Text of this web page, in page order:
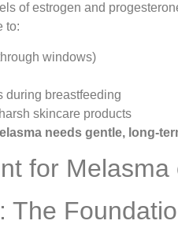
of estrogen and
to:
windows)
during breastfeeding
skincare products
needs gentle, long-
for
The